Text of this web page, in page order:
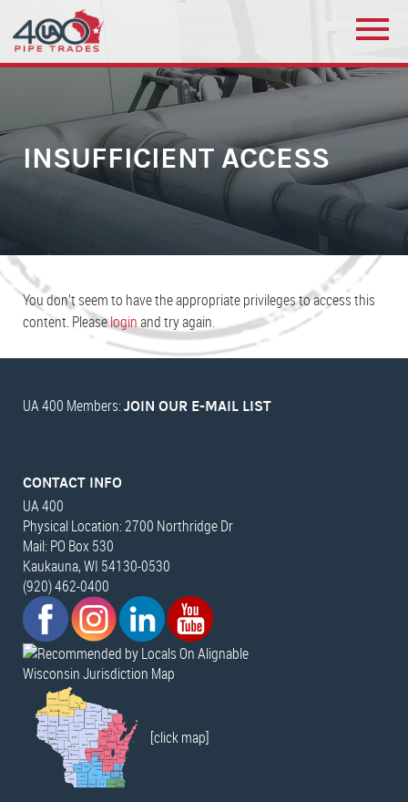
INSUFFICIENT ACCESS
You don’t seem to have the appropriate privileges to access this
content. Pleaseloginand try again.
UA 400 Members: JOIN OUR E-MAIL LIST
CONTACT INFO
UA 400
Physical Location: 2700 Northridge Dr
Mail: PO Box 530
Kaukauna, WI 54130-0530
(920) 462-0400
Wisconsin Jurisdiction Map
[click map]